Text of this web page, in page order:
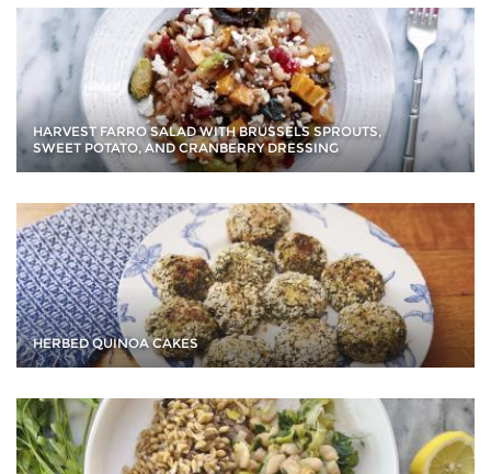
HARVEST FARRO SALAD WITH BRUSSELS SPROUTS,
SWEET POTATO, AND CRANBERRY DRESSING
HERBED QUINOA CAKES